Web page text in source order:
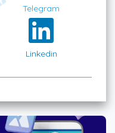
Telegram
Linkedin